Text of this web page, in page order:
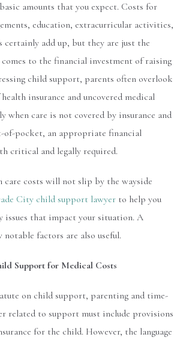
amounts that you expect. Costs for
education, extracurricular activities,
certainly add up, but they are just the
to the financial investment of raising
child support, parents often overlook
insurance and uncovered medical
when care is not covered by insurance and
of-pocket, an appropriate financial
critical and legally required.
care costs will not slip by the wayside
City child support lawyer to help you
issues that impact your situation. A
notable factors are also useful.
Support for Medical Costs
on child support, parenting and time-
related to support must include provisions
for the child. However, the language